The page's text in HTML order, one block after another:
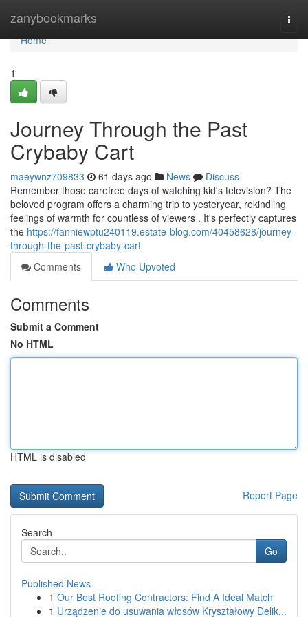
zanybookmarks
Home
Home
1
Journey Through the Past
Crybaby Cart
maeywnz709833 61 days ago News
Discuss
Remember those carefree days of watching kid's television? The
beloved program offers a charming trip to yesteryear, rekindling
feelings of warmth for countless of viewers . It's perfectly captures
the https://fanniewptu240119.estate-blog.com/40458628/journey-
through-the-past-crybaby-cart
Comments
Who Upvoted
Comments
Submit a Comment
No HTML
HTML is disabled
Report Page
Search
Go
Published News
1 Our Best Roofing Contractors: Find A Ideal Match
1 Urządzenie do usuwania włosów Kryształowy Delik...